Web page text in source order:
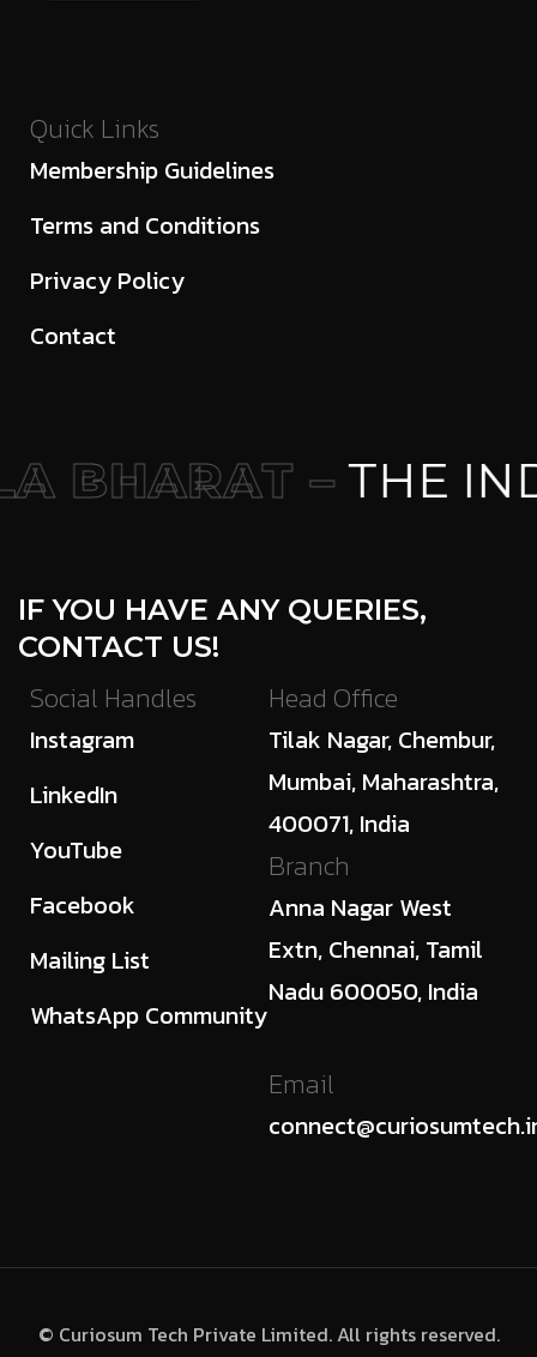
Quick Links
Membership Guidelines
Terms and Conditions
Privacy Policy
Contact
BHARAT –THE
IF YOU HAVE ANY QUERIES,
CONTACT US!
Social Handles
Instagram
LinkedIn
YouTube
Facebook
Mailing List
WhatsApp Community
Head Office
Tilak Nagar, Chembur,
Mumbai, Maharashtra,
400071, India
Branch
Anna Nagar West
Extn, Chennai, Tamil
Nadu 600050, India
Email
© Curiosum Tech Private Limited. All rights reserved.